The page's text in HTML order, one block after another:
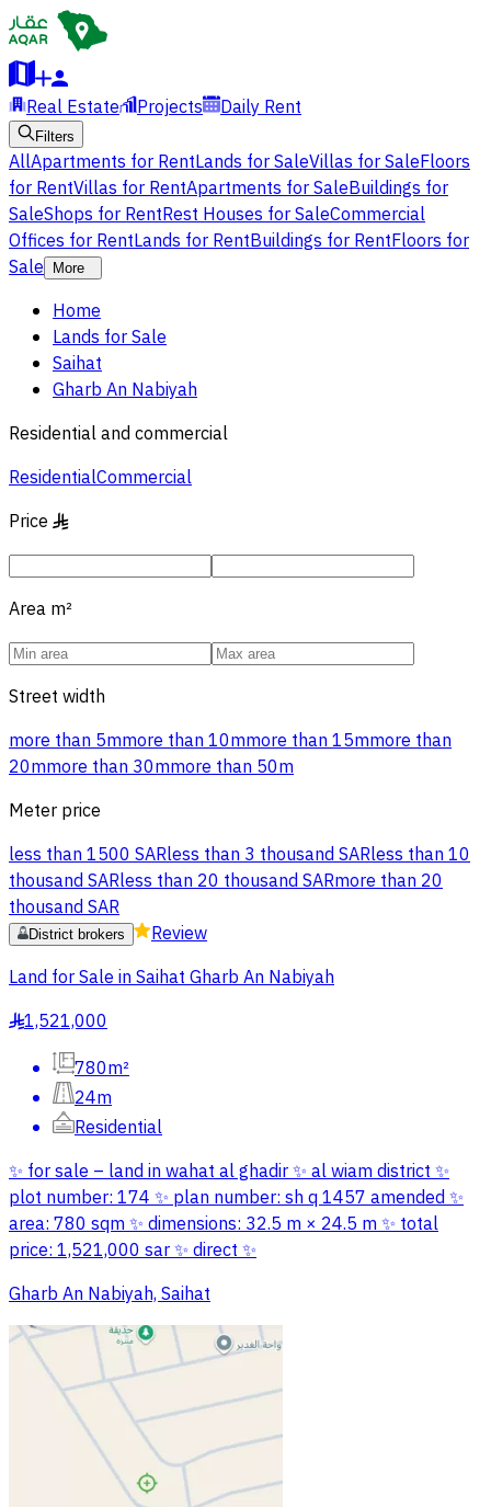
Real Estate Projects Daily Rent
Filters
AllApartments for RentLands for SaleVillas for SaleFloors
for RentVillas for RentApartments for SaleBuildings for
SaleShops for RentRest Houses for SaleCommercial
Offices for RentLands for RentBuildings for RentFloors for
Sale
More
Home
Lands for Sale
Saihat
Gharb An Nabiyah
Residential and commercial
ResidentialCommercial
Price §
Area m²
Street width
more than 5mmore than 10mmore than 15mmore than
20mmore than 30mmore than 50m
Meter price
less than 1500 SARless than 3 thousand SARless than 10
thousand SARless than 20 thousand SARmore than 20
thousand SAR
District brokers
Review
Land for Sale in Saihat Gharb An Nabiyah
§1,521,000
780m²
24m
Residential
✨ for sale – land in wahat al ghadir ✨ al wiam district ✨
plot number: 174 ✨ plan number: sh q 1457 amended ✨
area: 780 sqm ✨ dimensions: 32.5 m × 24.5 m ✨ total
price: 1,521,000 sar ✨ direct ✨
Gharb An Nabiyah, Saihat